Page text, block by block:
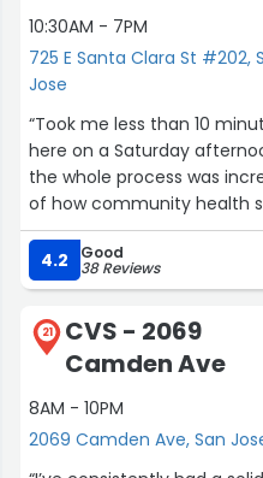
10:30AM - 7PM
725 E Santa Clara St #202,
Jose
“Took me less than 10
here on a Saturday
the whole process was
of how community health
4.2 Good
38 Reviews
21
CVS - 2069
Camden Ave
8AM - 10PM
2069 Camden Ave, San